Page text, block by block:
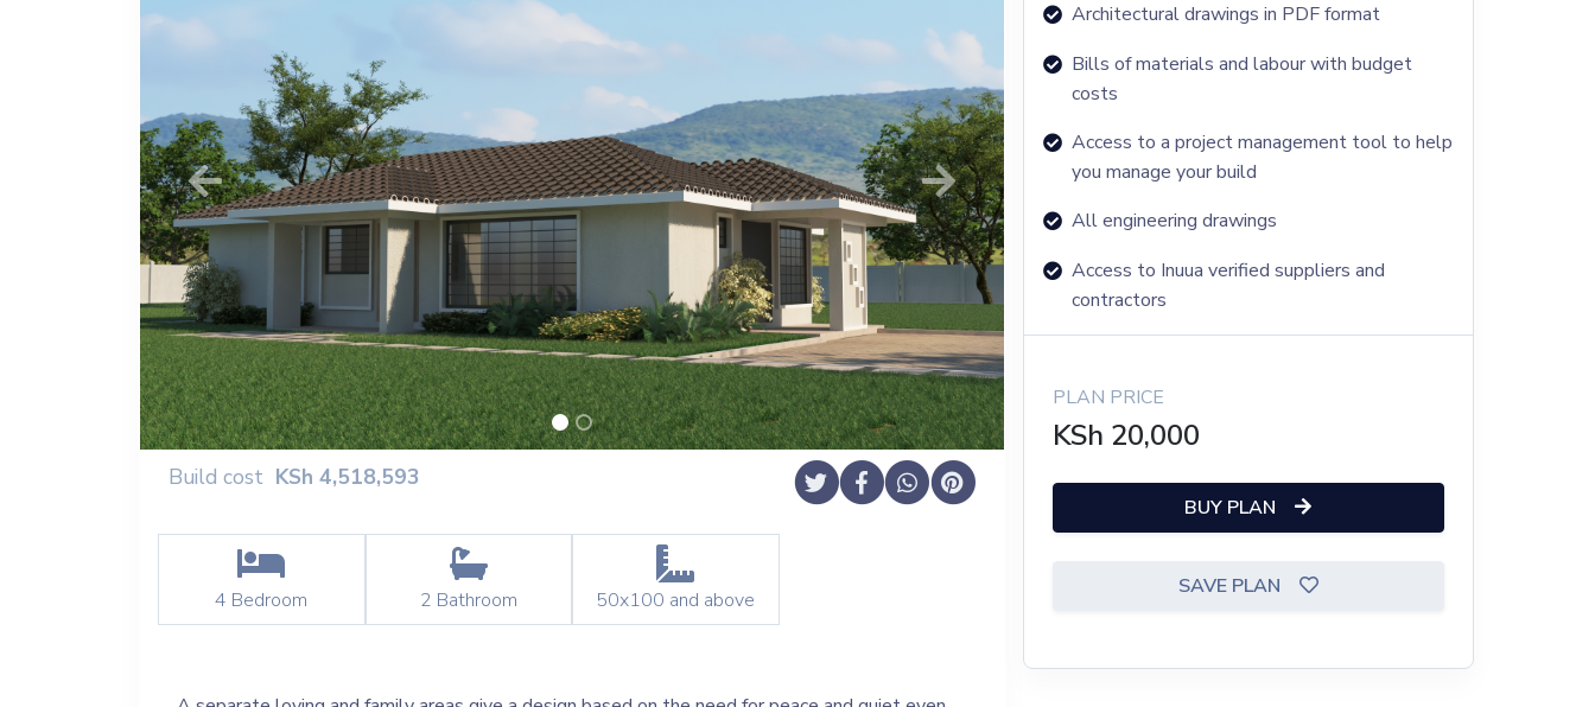
Previous Next
Build cost KSh 4,518,593
4 Bedroom 2 Bathroom 50x100 and above
Architectural drawings in PDF format
Bills of materials and labour with budget
costs
Access to a project management tool to help
you manage your build
All engineering drawings
Access to Inuua verified suppliers and
contractors
PLAN PRICE
KSh 20,000
BUY PLAN
SAVE PLAN